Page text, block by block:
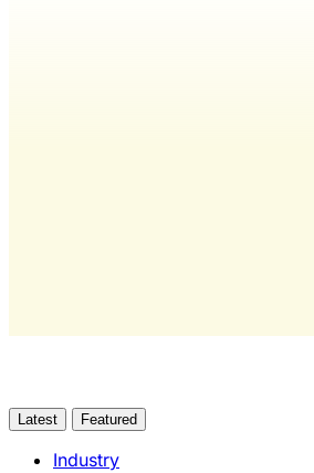
Latest Featured
Industry